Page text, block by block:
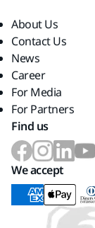
About Us
Contact Us
News
Career
For Media
For Partners
Find us
We accept